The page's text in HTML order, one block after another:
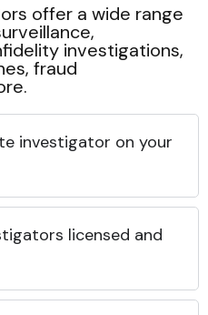
offer a wide range
investigations,
fraud
investigator on your
licensed and